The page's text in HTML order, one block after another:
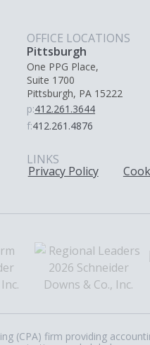
OFFICE LOCATIONS
Pittsburgh
One PPG Place,
Suite 1700
Pittsburgh, PA 15222
p:412.261.3644
f:412.261.4876
LINKS
Privacy Policy
(CPA) firm providing